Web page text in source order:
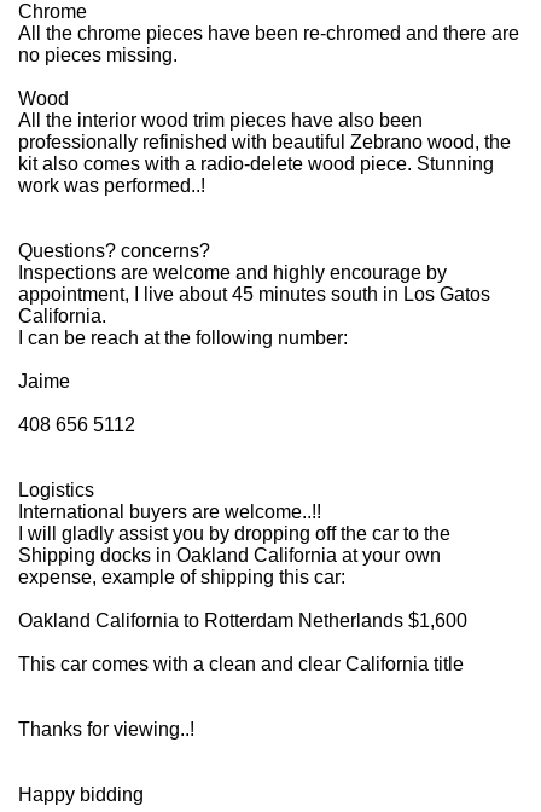
Chrome
All the chrome pieces have been re-chromed and there are
no pieces missing.
Wood
All the interior wood trim pieces have also been
professionally refinished with beautiful Zebrano wood, the
kit also comes with a radio-delete wood piece. Stunning
work was performed..!
Questions? concerns?
Inspections are welcome and highly encourage by
appointment, I live about 45 minutes south in Los Gatos
California.
I can be reach at the following number:
Jaime
408 656 5112
Logistics
International buyers are welcome..!!
I will gladly assist you by dropping off the car to the
Shipping docks in Oakland California at your own
expense, example of shipping this car:
Oakland California to Rotterdam Netherlands $1,600
This car comes with a clean and clear California title
Thanks for viewing..!
Happy bidding